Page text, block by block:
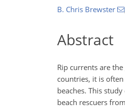
B. Chris Brewster
Abstract
Rip currents are
countries, it is
beaches. This
beach rescuers